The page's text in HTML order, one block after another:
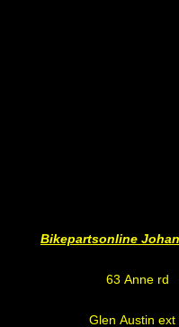
Bikepartsonline
63 Anne rd
Glen Austin ext